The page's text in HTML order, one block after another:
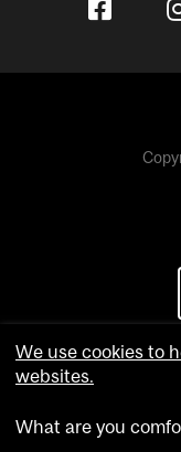
We use cookies to
websites.
What are you